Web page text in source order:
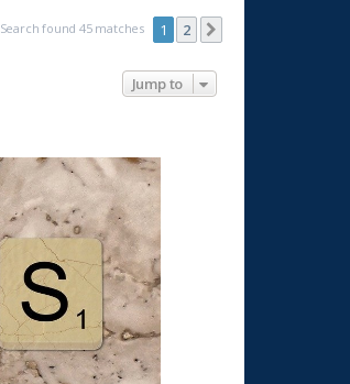
Search found 45 matches 1 2
Jump to